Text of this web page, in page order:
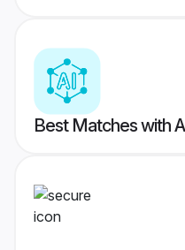
Best Matches with